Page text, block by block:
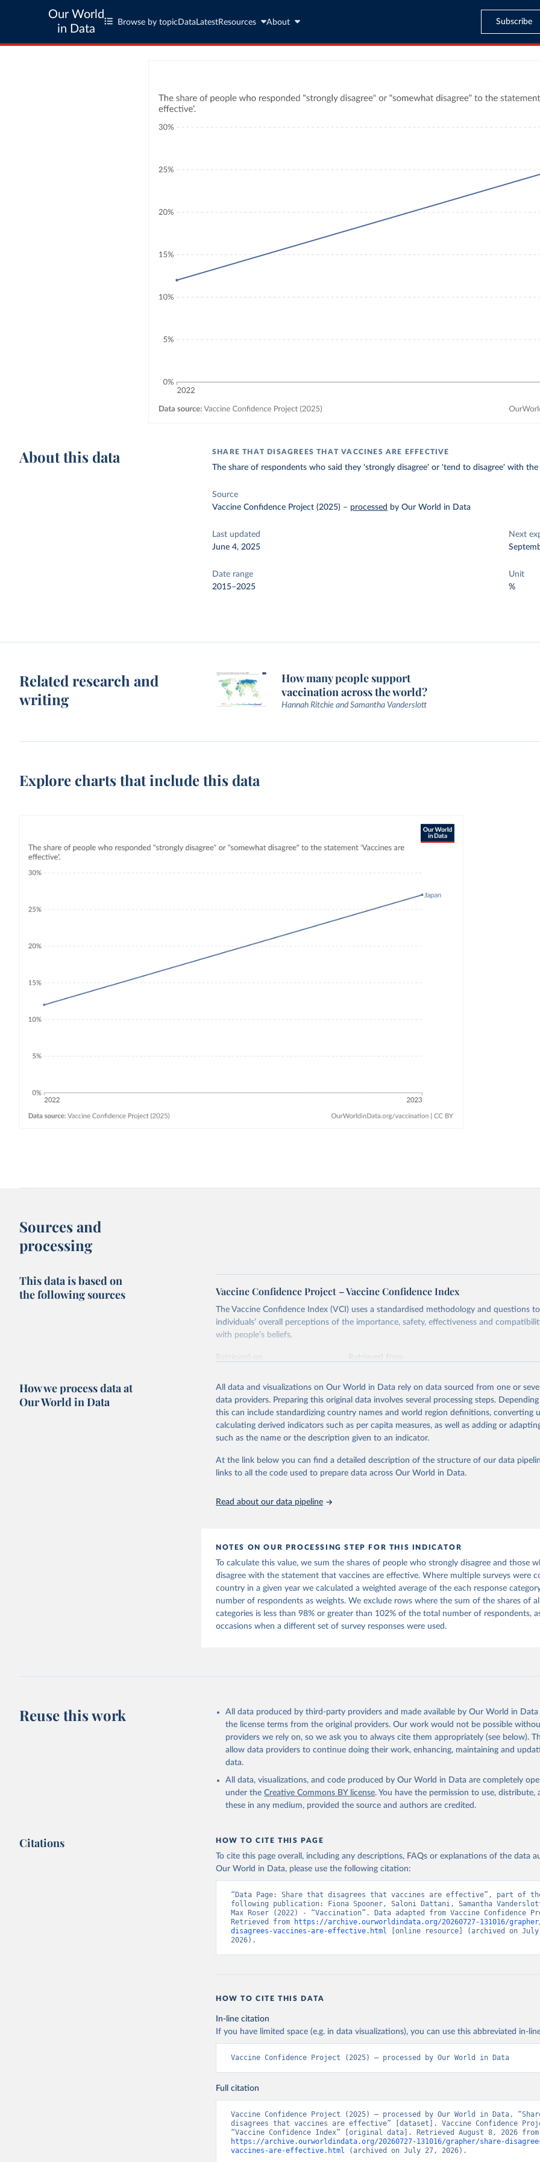
Our World
in Data
Browse by topic Data LatestResources About Subscribe
About this data SHARE THAT DISAGREES THAT VACCINES ARE EFFECTIVE
The share of respondents who said they 'strongly disagree' or 'tend to disagree' with
Source
Vaccine Confidence Project (2025) – processed by Our World in Data
Last updated
June 4, 2025
Next
Date range
2015–2025
Unit
%
Related research and
writing
How many people support
vaccination across the world?
Hannah Ritchie and Samantha Vanderslott
Explore charts that include this data
Sources and
processing
This data is based on
the following sources
Vaccine Confidence Project – Vaccine Confidence Index
The Vaccine Confidence Index (VCI) uses a standardised methodology and questions
individuals’ overall perceptions of the importance, safety, effectiveness and
with people’s beliefs.
Retrieved on
Retrieved from
Citation
This is the citation of the original data obtained from the source, prior to any
adaptation by Our World in Data. To cite data downloaded from this page, please use
citation given in Reuse This Work below.
Vaccine Confidence Index (2025) Vaccine Confidence Project.
How we process data at
Our World in Data
All data and visualizations on Our World in Data rely on data sourced from one or
data providers. Preparing this original data involves several processing steps.
this can include standardizing country names and world region definitions, converting
calculating derived indicators such as per capita measures, as well as adding or
such as the name or the description given to an indicator.
At the link below you can find a detailed description of the structure of our data
links to all the code used to prepare data across Our World in Data.
Read about our data pipeline
NOTES ON OUR PROCESSING STEP FOR THIS INDICATOR
To calculate this value, we sum the shares of people who strongly disagree and those
disagree with the statement that vaccines are effective. Where multiple surveys were
country in a given year we calculated a weighted average of the each response
number of respondents as weights. We exclude rows where the sum of the shares of
categories is less than 98% or greater than 102% of the total number of respondents,
occasions when a different set of survey responses were used.
Reuse this work
All data produced by third-party providers and made available by Our World in
the license terms from the original providers. Our work would not be possible
providers we rely on, so we ask you to always cite them appropriately (see below).
allow data providers to continue doing their work, enhancing, maintaining and
data.
All data, visualizations, and code produced by Our World in Data are completely
under the Creative Commons BY license. You have the permission to use, distribute,
these in any medium, provided the source and authors are credited.
Citations HOW TO CITE THIS PAGE
To cite this page overall, including any descriptions, FAQs or explanations of the data
Our World in Data, please use the following citation:
“Data Page: Share that disagrees that vaccines are effective”, part of
following publication: Fiona Spooner, Saloni Dattani, Samantha
Max Roser (2022) - “Vaccination”. Data adapted from Vaccine Confidence
Retrieved from
https://archive.ourworldindata.org/20260727-131016/
disagrees-vaccines-are-effective.html
[online resource] (archived on July
2026).
HOW TO CITE THIS DATA
In-line citation
If you have limited space (e.g. in data visualizations), you can use this abbreviated in-
Vaccine Confidence Project (2025) – processed by Our World in Data
Full citation
Vaccine Confidence Project (2025) – processed by Our World in Data.
disagrees that vaccines are effective” [dataset]. Vaccine Confidence
https://archive.ourworldindata.org/20260727-131016/grapher/share-
vaccines-are-effective.html
(archived on July 27, 2026).